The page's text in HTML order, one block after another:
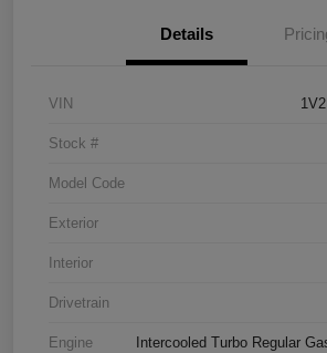
Details
VIN
Stock #
Model Code
Exterior
Interior
Drivetrain
Engine Intercooled Turbo Regular